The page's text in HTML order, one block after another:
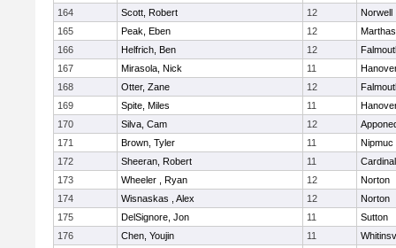
164
Scott, Robert 12
Norwell
165
Peak, Eben 12
166
Helfrich, Ben 12
167
Mirasola, Nick 11
168
Otter, Zane 12
169
Spite, Miles 11
170
Silva, Cam 12
171
Brown, Tyler 11
Nipmuc
172
Sheeran, Robert 11
173
Wheeler , Ryan 12
Norton
174
Wisnaskas , Alex 12
Norton
175
DelSignore, Jon 11
Sutton
176
Chen, Youjin 11